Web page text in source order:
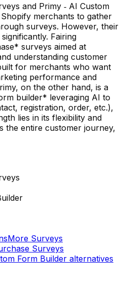
and Primy ‑ AI Custom
merchants to gather
surveys. However, their
Fairing
surveys aimed at
understanding customer
for merchants who want
performance and
on the other hand, is a
builder* leveraging AI to
registration, order, etc.),
lies in its flexibility and
the entire customer journey,
More Surveys
Surveys
Form Builder alternatives